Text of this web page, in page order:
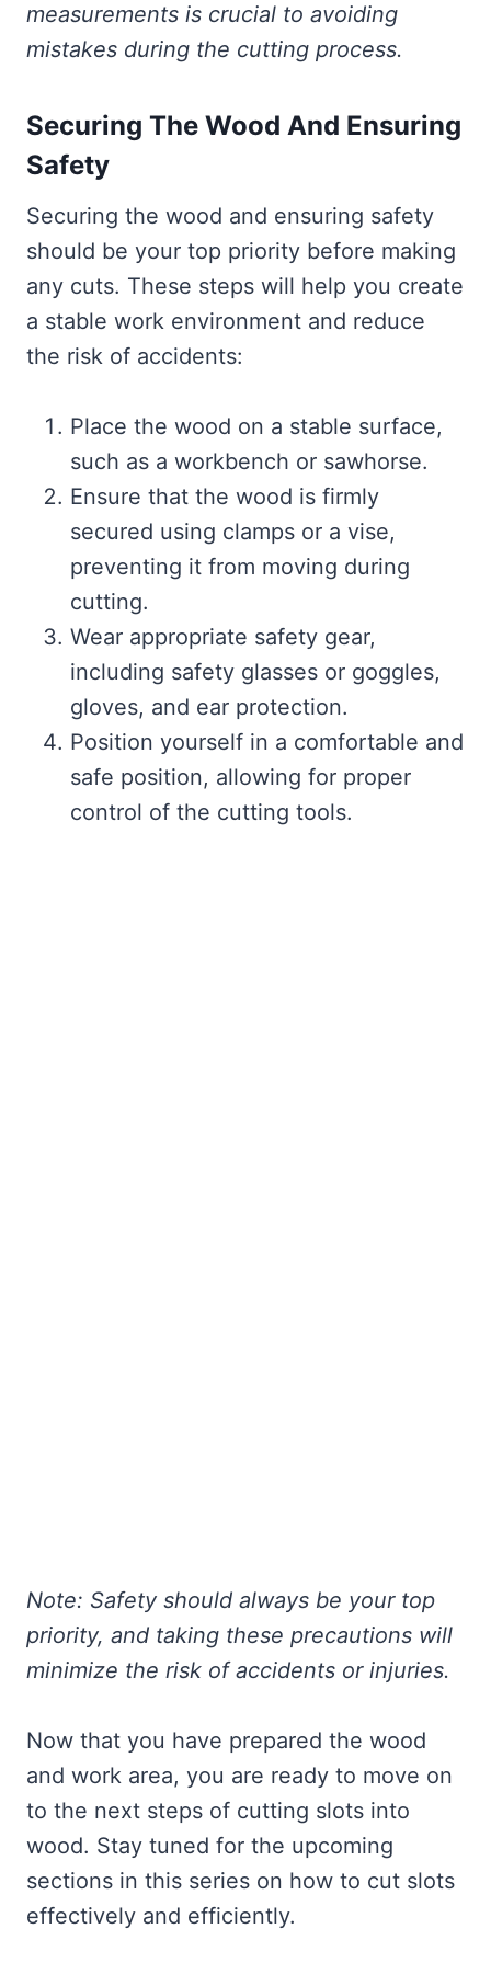
measurements is crucial to avoiding
mistakes during the cutting process.
Securing The Wood And Ensuring
Safety
Securing the wood and ensuring safety
should be your top priority before making
any cuts. These steps will help you create
a stable work environment and reduce
the risk of accidents:
Place the wood on a stable surface,
such as a workbench or sawhorse.
Ensure that the wood is firmly
secured using clamps or a vise,
preventing it from moving during
cutting.
Wear appropriate safety gear,
including safety glasses or goggles,
gloves, and ear protection.
Position yourself in a comfortable and
safe position, allowing for proper
control of the cutting tools.
Note: Safety should always be your top
priority, and taking these precautions will
minimize the risk of accidents or injuries.
Now that you have prepared the wood
and work area, you are ready to move on
to the next steps of cutting slots into
wood. Stay tuned for the upcoming
sections in this series on how to cut slots
effectively and efficiently.